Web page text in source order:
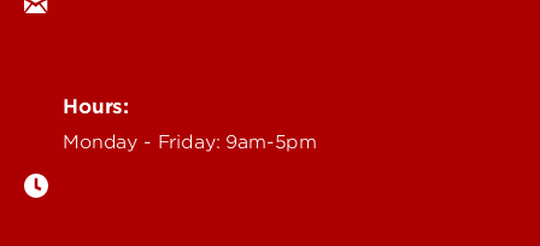
Hours:
Monday - Friday: 9am-5pm